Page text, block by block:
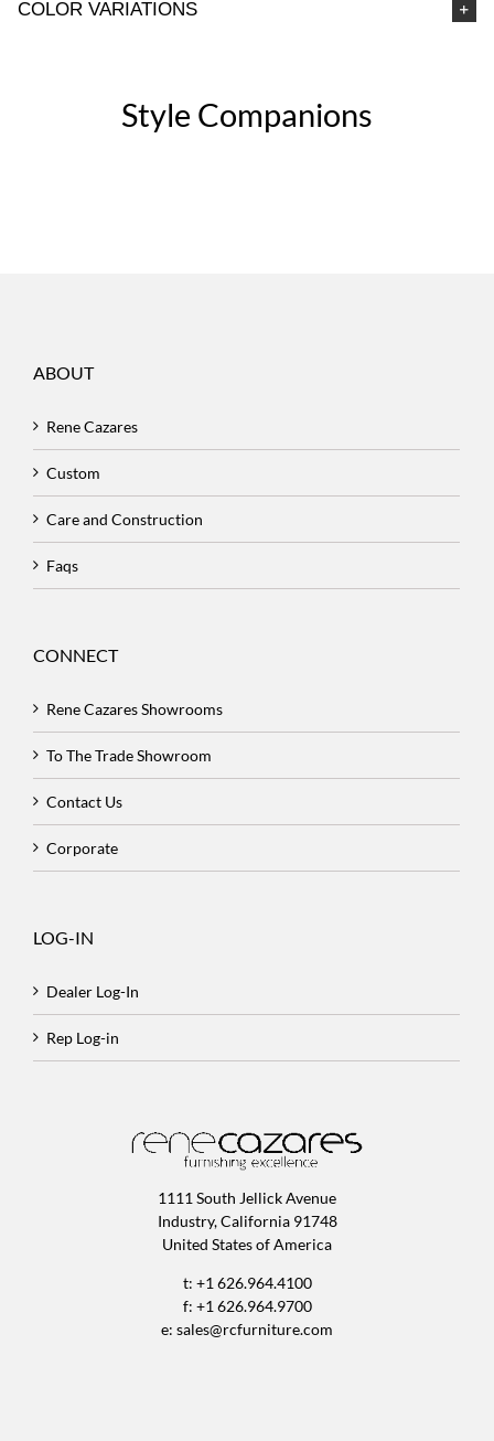
COLOR VARIATIONS
Style Companions
ABOUT
Rene Cazares
Custom
Care and Construction
Faqs
CONNECT
Rene Cazares Showrooms
To The Trade Showroom
Contact Us
Corporate
LOG-IN
Dealer Log-In
Rep Log-in
1111 South Jellick Avenue
Industry, California 91748
United States of America
t: +1 626.964.4100
f: +1 626.964.9700
e: sales@rcfurniture.com